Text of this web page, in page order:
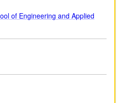
of Engineering and Applied